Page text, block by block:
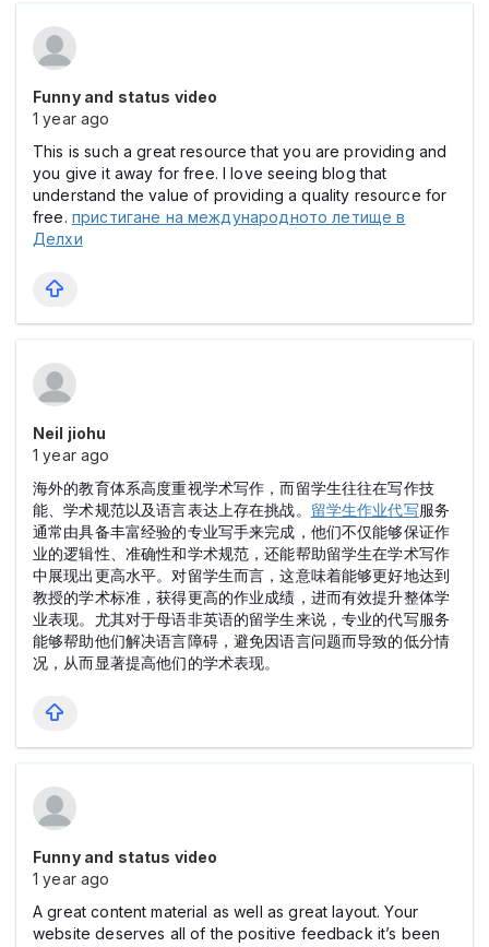
Funny and status video
1 year ago
This is such a great resource that you are providing and
you give it away for free. I love seeing blog that
understand the value of providing a quality resource for
free. пристигане на международното летище в
Делхи
Neil jiohu
1 year ago
海外的教育体系高度重视学术写作，而留学生往往在写作技
能、学术规范以及语言表达上存在挑战。 留学生作业代写服务
通常由具备丰富经验的专业写手来完成，他们不仅能够保证作
业的逻辑性、准确性和学术规范，还能帮助留学生在学术写作
中展现出更高水平。对留学生而言，这意味着能够更好地达到
教授的学术标准，获得更高的作业成绩，进而有效提升整体学
业表现。尤其对于母语非英语的留学生来说，专业的代写服务
能够帮助他们解决语言障碍，避免因语言问题而导致的低分情
况，从而显著提高他们的学术表现。
Funny and status video
1 year ago
A great content material as well as great layout. Your
website deserves all of the positive feedback it’s been